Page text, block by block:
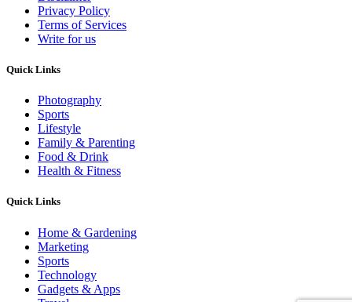
Privacy Policy
Terms of Services
Write for us
Quick Links
Photography
Sports
Lifestyle
Family & Parenting
Food & Drink
Health & Fitness
Quick Links
Home & Gardening
Marketing
Sports
Technology
Gadgets & Apps